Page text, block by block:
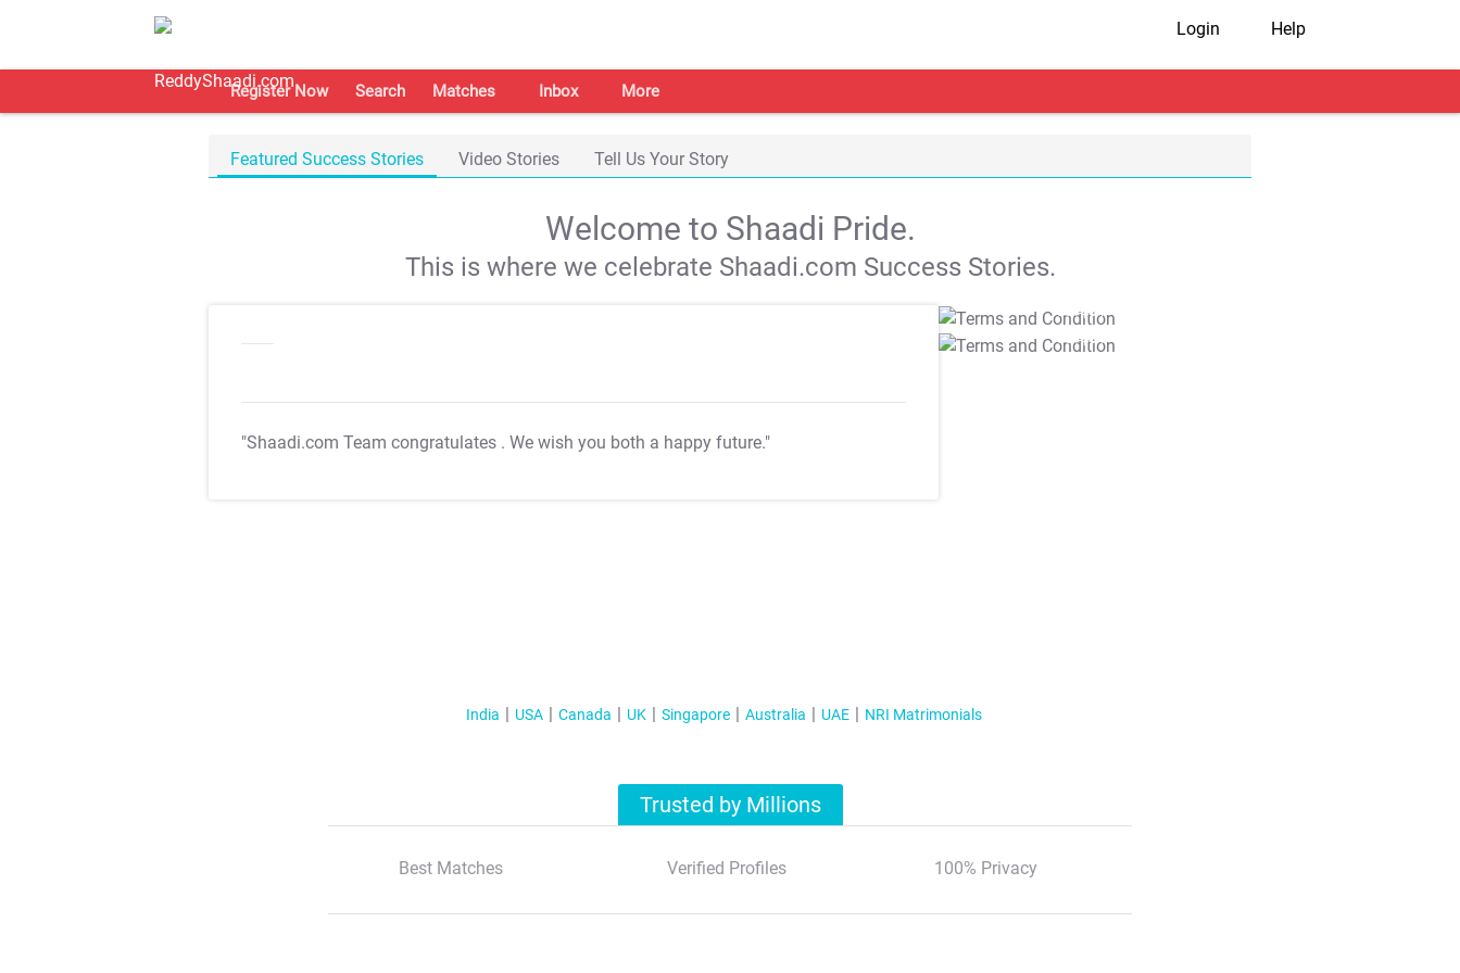
Login Help
Register Now Search Matches Inbox More
Featured Success Stories Video Stories Tell Us Your Story
Welcome to Shaadi Pride.
This is where we celebrate Shaadi.com Success Stories.
"Shaadi.com Team congratulates . We wish you both a happy future."
T&C Apply
T&C Apply
India USA Canada UK Singapore Australia UAE NRI Matrimonials
Trusted by Millions
Best Matches Verified Profiles 100% Privacy